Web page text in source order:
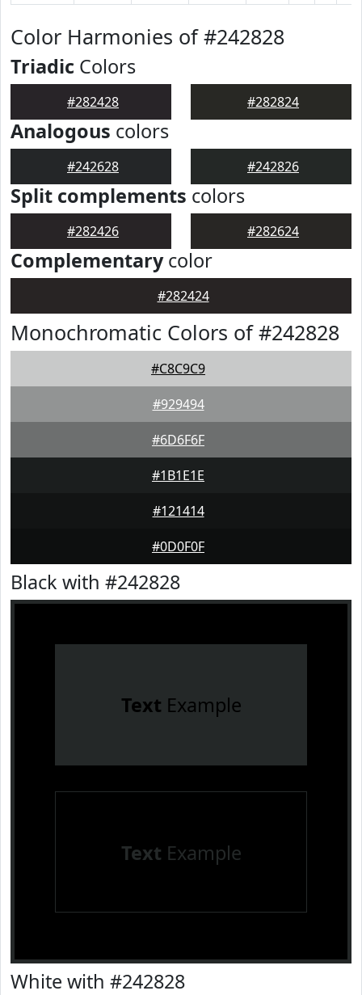
Color Harmonies of #242828
Triadic Colors
#282428 #282824
Analogous colors
#242628 #242826
Split complements colors
#282426 #282624
Complementarycolor
#282424
Monochromatic Colors of #242828
#C8C9C9
#929494
#6D6F6F
#1B1E1E
#121414
#0D0F0F
Black with #242828
Text Example
Text Example
White with #242828